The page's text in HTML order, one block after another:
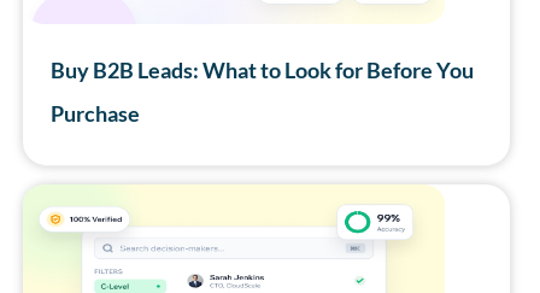
Buy B2B Leads: What to Look for Before You
Purchase